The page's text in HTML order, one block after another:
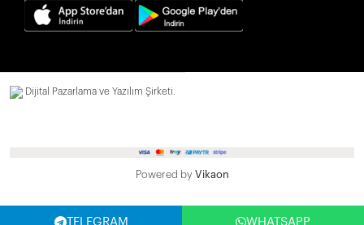
TELEGRAM WHATSAPP
Dijital Pazarlama ve Yazılım Şirketi.
Powered by Vikaon